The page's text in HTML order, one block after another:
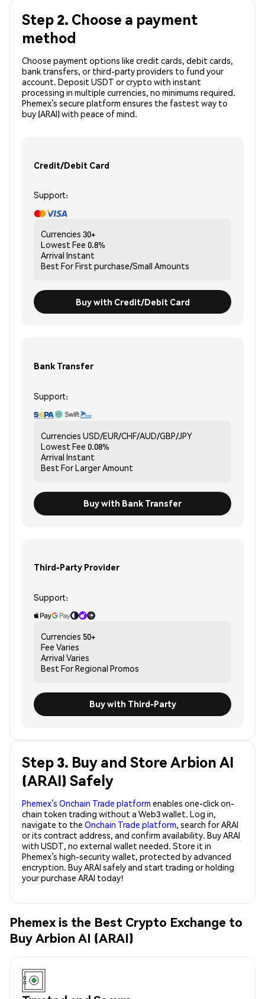
Step 2. Choose a payment
method
Choose payment options like credit cards, debit cards,
bank transfers, or third-party providers to fund your
account. Deposit USDT or crypto with instant
processing in multiple currencies, no minimums required.
Phemex’s secure platform ensures the fastest way to
buy (ARAI) with peace of mind.
Credit/Debit Card
Support:
Currencies 30+
Lowest Fee 0.8%
Arrival Instant
Best ForFirst purchase/Small Amounts
Buy with Credit/Debit Card
Bank Transfer
Support:
Currencies USD/EUR/CHF/AUD/GBP/JPY
Lowest Fee 0.08%
Arrival Instant
Best ForLarger Amount
Buy with Bank Transfer
Third-Party Provider
Support:
Currencies 50+
Fee Varies
Arrival Varies
Best ForRegional Promos
Buy with Third-Party
Step 3. Buy and Store Arbion AI
(ARAI) Safely
Phemex’s Onchain Trade platform enables one-click on-
chain token trading without a Web3 wallet. Log in,
navigate to the Onchain Trade platform, search for ARAI
or its contract address, and confirm availability. Buy ARAI
with USDT, no external wallet needed. Store it in
Phemex’s high-security wallet, protected by advanced
encryption. Buy ARAI safely and start trading or holding
your purchase ARAI today!
Phemex is the Best Crypto Exchange to
Buy Arbion AI (ARAI)